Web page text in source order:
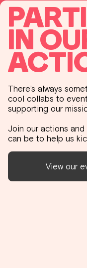
IN
There’s always
cool collabs to
supporting our
Join our actions
can be to help us
View our